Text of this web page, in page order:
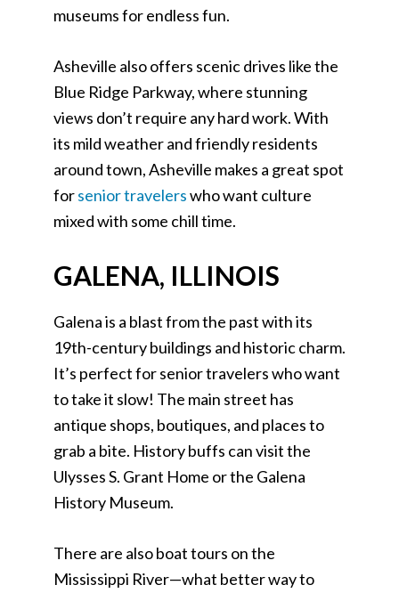
museums for endless fun.
Asheville also offers scenic drives like the
Blue Ridge Parkway, where stunning
views don’t require any hard work. With
its mild weather and friendly residents
around town, Asheville makes a great spot
forsenior travelerswho want culture
mixed with some chill time.
GALENA, ILLINOIS
Galena is a blast from the past with its
19th-century buildings and historic charm.
It’s perfect for senior travelers who want
to take it slow! The main street has
antique shops, boutiques, and places to
grab a bite. History buffs can visit the
Ulysses S. Grant Home or the Galena
History Museum.
There are also boat tours on the
Mississippi River—what better way to